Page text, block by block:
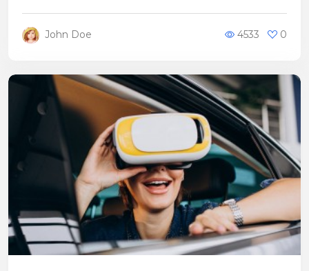
John Doe 4533 0